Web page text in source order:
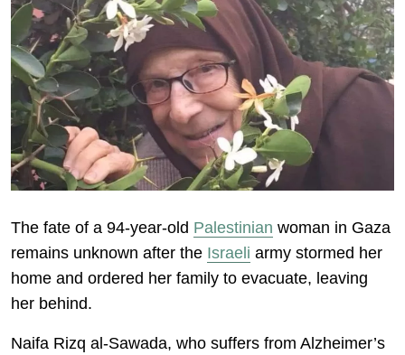
The fate of a 94-year-old Palestinian woman in Gaza
remains unknown after the Israeli army stormed her
home and ordered her family to evacuate, leaving
her behind.
Naifa Rizq al-Sawada, who suffers from Alzheimer’s